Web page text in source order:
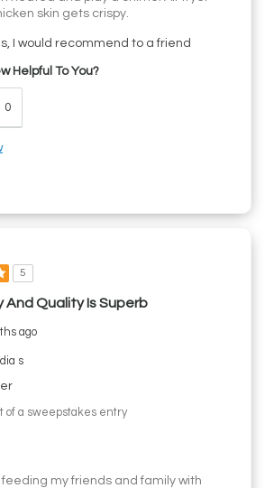
skin gets crispy.
I would recommend to a friend
Helpful To You?
0
5
And Quality Is Superb
ago
s
of a sweepstakes entry
my friends and family with